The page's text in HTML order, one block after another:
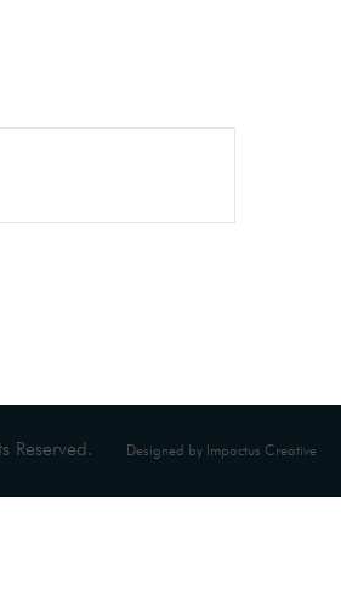
Reserved. Designed by Impactus Creative